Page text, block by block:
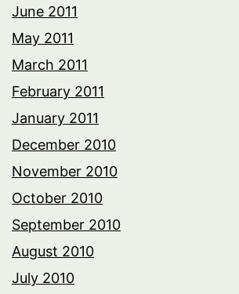
June 2011
May 2011
March 2011
February 2011
January 2011
December 2010
November 2010
October 2010
September 2010
August 2010
July 2010